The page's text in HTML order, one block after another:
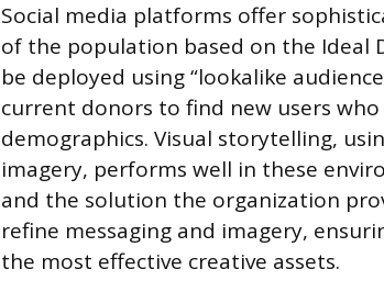
Social media platforms offer
of the population based on the Ideal
be deployed using “lookalike
current donors to find new users
demographics. Visual storytelling,
imagery, performs well in these
and the solution the organization
refine messaging and imagery,
the most effective creative assets.